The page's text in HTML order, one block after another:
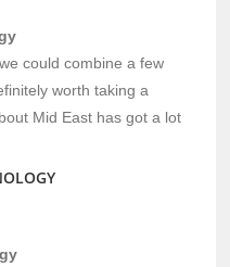
could combine a few
worth taking a
Mid East has got a lot